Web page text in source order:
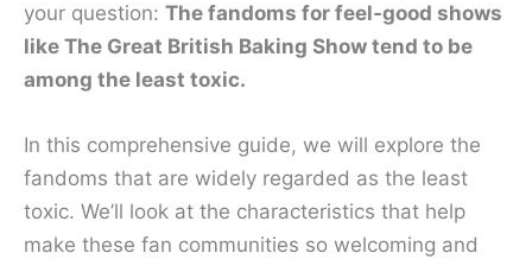
your question: The fandoms for feel-good shows
like The Great British Baking Show tend to be
among the least toxic.
In this comprehensive guide, we will explore the
fandoms that are widely regarded as the least
toxic. We’ll look at the characteristics that help
make these fan communities so welcoming and